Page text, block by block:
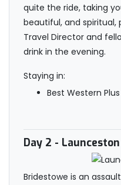
quite the ride, taking
beautiful, and spiritual,
Travel Director and
drink in the evening.
Staying in:
Best Western
Day 2 -
Bridestowe is an